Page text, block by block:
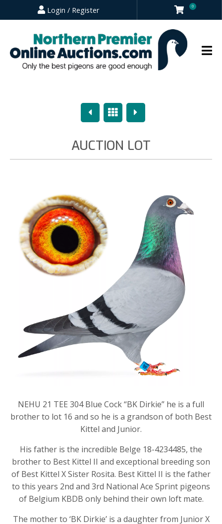
Login / Register 0
PreviousOverview
Next
AUCTION LOT
NEHU 21 TEE 304 Blue Cock “BK Dirkie” he is a full
brother to lot 16 and so he is a grandson of both Best
Kittel and Junior.
His father is the incredible Belge 18-4234485, the
brother to Best Kittel II and exceptional breeding son
of Best Kittel X Sister Rosita. Best Kittel II is the father
to this years 2nd and 3rd National Ace Sprint pigeons
of Belgium KBDB only behind their own loft mate.
The mother to ‘BK Dirkie’ is a daughter from Junior X